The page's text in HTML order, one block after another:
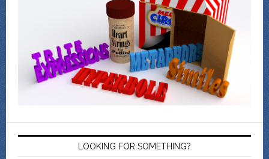
LOOKING FOR SOMETHING?